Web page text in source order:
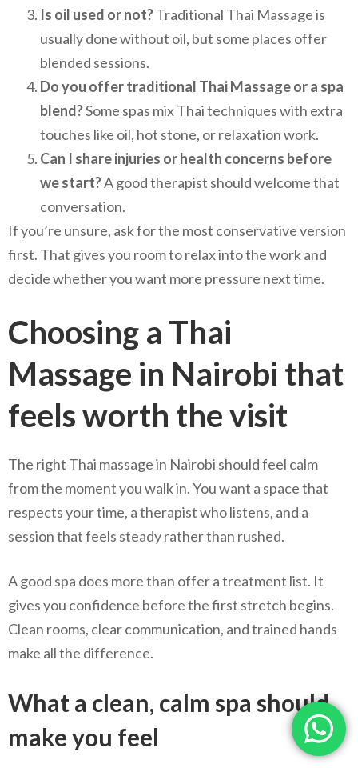
Is oil used or not?Traditional Thai Massage is
usually done without oil, but some places offer
blended sessions.
Do you offer traditional Thai Massage or a spa
blend?Some spas mix Thai techniques with extra
touches like oil, hot stone, or relaxation work.
Can I share injuries or health concerns before
we start?A good therapist should welcome that
conversation.
If you’re unsure, ask for the most conservative version
first. That gives you room to relax into the work and
decide whether you want more pressure next time.
Choosing a Thai
Massage in Nairobi that
feels worth the visit
The right Thai massage in Nairobi should feel calm
from the moment you walk in. You want a space that
respects your time, a therapist who listens, and a
session that feels steady rather than rushed.
A good spa does more than offer a treatment list. It
gives you confidence before the first stretch begins.
Clean rooms, clear communication, and trained hands
make all the difference.
What a clean, calm spa should
make you feel